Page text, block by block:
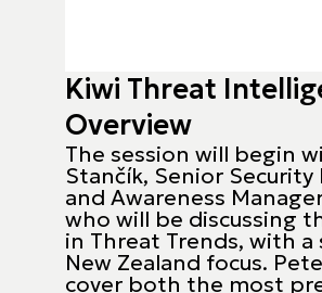
Kiwi Threat
Overview
The session will begin
Stančík, Senior Security
and Awareness
who will be discussing
in Threat Trends, with a
New Zealand focus.
cover both the most